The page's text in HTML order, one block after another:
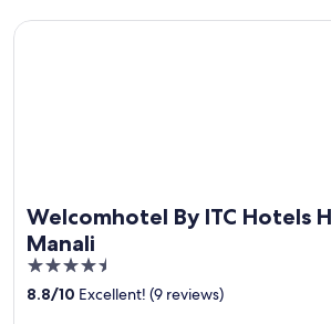
Welcomhotel By ITC Hotels
Manali
4.5
out
8.8/10 Excellent! (9 reviews)
Welcomhotel By ITC Hotels Hamsa